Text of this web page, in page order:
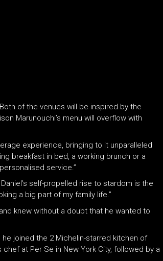
of the venues will be inspired by the
Marunouchi’s menu will overflow with
experience, bringing to it unparalleled
breakfast in bed, a working brunch or a
service.”
self-propelled rise to stardom is the
a big part of my family life.”
knew without a doubt that he wanted to
joined the 2 Michelin-starred kitchen of
at Per Se in New York City, followed by a